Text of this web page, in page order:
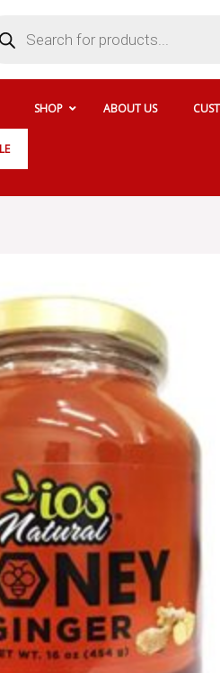
SHOP ABOUT US